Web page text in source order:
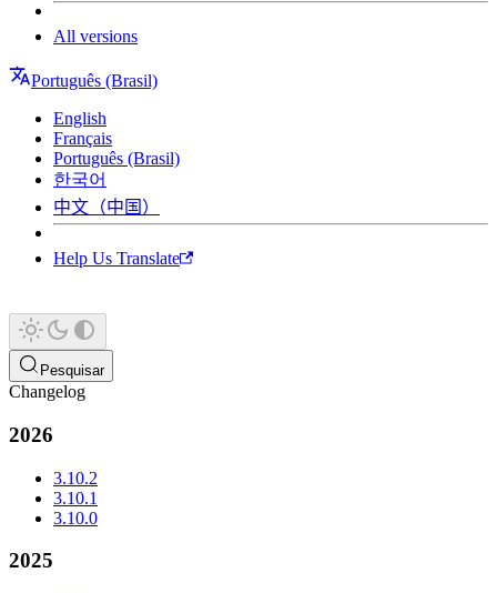
All versions
Português (Brasil)
English
Français
Português (Brasil)
한국어
中文（中国）
Help Us Translate
Pesquisar
Changelog
2026
3.10.2
3.10.1
3.10.0
2025